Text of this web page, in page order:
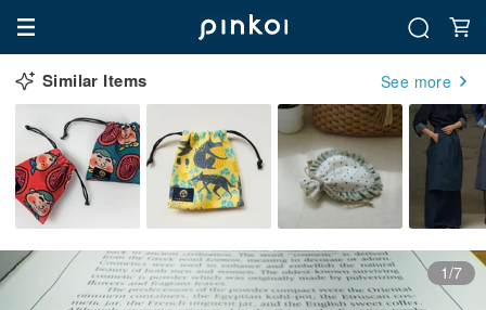
Similar Items See more
1/7